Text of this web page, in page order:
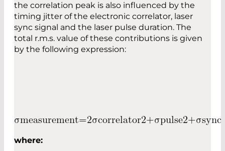
the correlation peak is also influenced by the
timing jitter of the electronic correlator, laser
sync signal and the laser pulse duration. The
total r.m.s. value of these contributions is given
by the following expression:
σmeasurement=2σcorrelator2+σpulse2+σsync
where: